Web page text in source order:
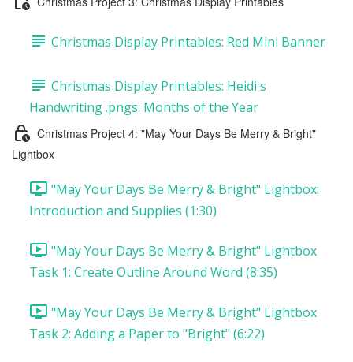
Christmas Display Printables: Red Mini Banner
Christmas Display Printables: Heidi's
Handwriting .pngs: Months of the Year
Christmas Project 4: "May Your Days Be Merry & Bright"
Lightbox
"May Your Days Be Merry & Bright" Lightbox:
Introduction and Supplies (1:30)
"May Your Days Be Merry & Bright" Lightbox
Task 1: Create Outline Around Word (8:35)
"May Your Days Be Merry & Bright" Lightbox
Task 2: Adding a Paper to "Bright" (6:22)